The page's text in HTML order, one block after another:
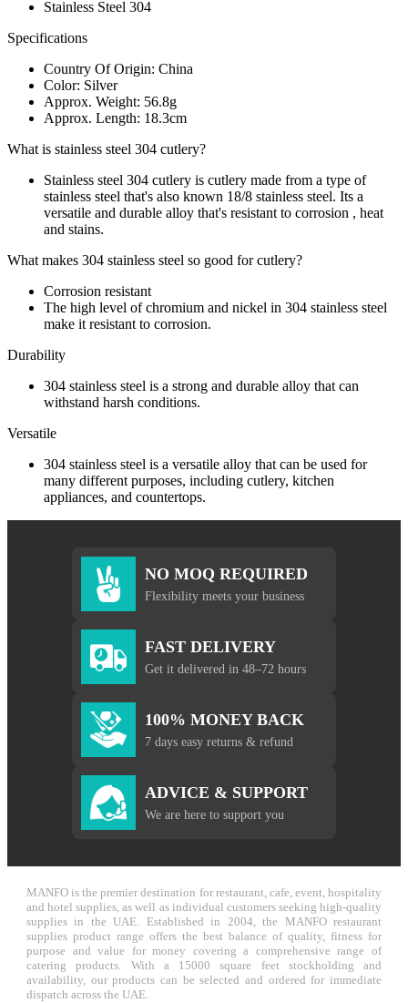
Stainless Steel 304
Specifications
Country Of Origin: China
Color: Silver
Approx. Weight: 56.8g
Approx. Length: 18.3cm
What is stainless steel 304 cutlery?
Stainless steel 304 cutlery is cutlery made from a type of
stainless steel that's also known 18/8 stainless steel. Its a
versatile and durable alloy that's resistant to corrosion , heat
and stains.
What makes 304 stainless steel so good for cutlery?
Corrosion resistant
The high level of chromium and nickel in 304 stainless steel
make it resistant to corrosion.
Durability
304 stainless steel is a strong and durable alloy that can
withstand harsh conditions.
Versatile
304 stainless steel is a versatile alloy that can be used for
many different purposes, including cutlery, kitchen
appliances, and countertops.
NO MOQ REQUIRED
Flexibility meets your business
FAST DELIVERY
Get it delivered in 48–72 hours
100% MONEY BACK
7 days easy returns & refund
ADVICE & SUPPORT
We are here to support you
MANFO is the premier destination for restaurant, cafe, event, hospitality
and hotel supplies, as well as individual customers seeking high-quality
supplies in the UAE. Established in 2004, the MANFO restaurant
supplies product range offers the best balance of quality, fitness for
purpose and value for money covering a comprehensive range of
catering products. With a 15000 square feet stockholding and
availability, our products can be selected and ordered for immediate
dispatch across the UAE.